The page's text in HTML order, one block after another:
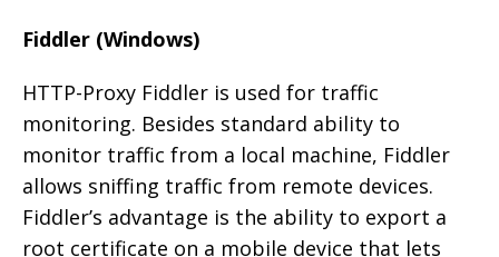
Fiddler (Windows)
HTTP-Proxy Fiddler is used for traffic
monitoring. Besides standard ability to
monitor traffic from a local machine, Fiddler
allows sniffing traffic from remote devices.
Fiddler’s advantage is the ability to export a
root certificate on a mobile device that lets